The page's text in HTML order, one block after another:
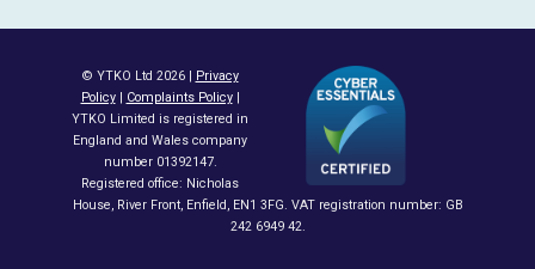
© YTKO Ltd 2026 | Privacy
Policy| Complaints Policy|
YTKO Limited is registered in
England and Wales company
number 01392147.
Registered office: Nicholas
House, River Front, Enfield, EN1 3FG. VAT registration number: GB
242 6949 42.